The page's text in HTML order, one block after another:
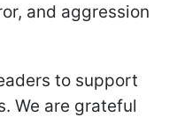
and aggression
to support
We are grateful